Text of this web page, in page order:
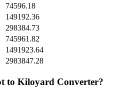
74596.18
149192.36
298384.73
745961.82
1491923.64
2983847.28
to Kiloyard Converter?